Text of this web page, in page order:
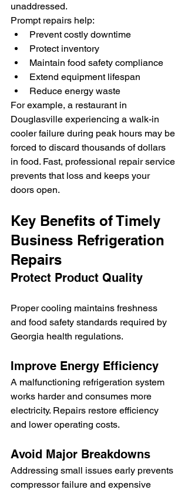
unaddressed.
Prompt repairs help:
Prevent costly downtime
Protect inventory
Maintain food safety compliance
Extend equipment lifespan
Reduce energy waste
For example, a restaurant in
Douglasville experiencing a walk-in
cooler failure during peak hours may be
forced to discard thousands of dollars
in food. Fast, professional repair service
prevents that loss and keeps your
doors open.
Key Benefits of Timely
Business Refrigeration
Repairs
Protect Product Quality
Proper cooling maintains freshness
and food safety standards required by
Georgia health regulations.
Improve Energy Efficiency
A malfunctioning refrigeration system
works harder and consumes more
electricity. Repairs restore efficiency
and lower operating costs.
Avoid Major Breakdowns
Addressing small issues early prevents
compressor failure and expensive